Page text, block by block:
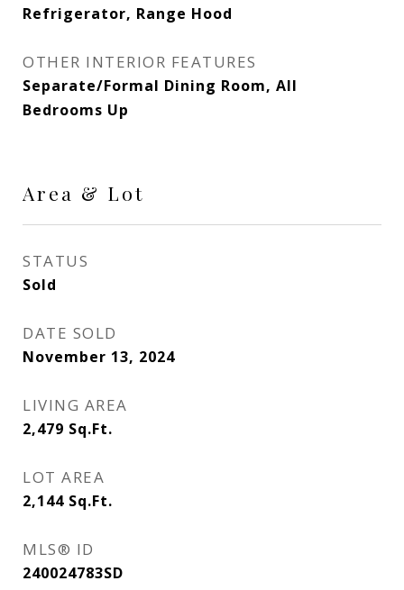
Refrigerator, Range Hood
OTHER INTERIOR FEATURES
Separate/Formal Dining Room, All
Bedrooms Up
Area & Lot
STATUS
Sold
DATE SOLD
November 13, 2024
LIVING AREA
2,479 Sq.Ft.
LOT AREA
2,144 Sq.Ft.
MLS® ID
240024783SD